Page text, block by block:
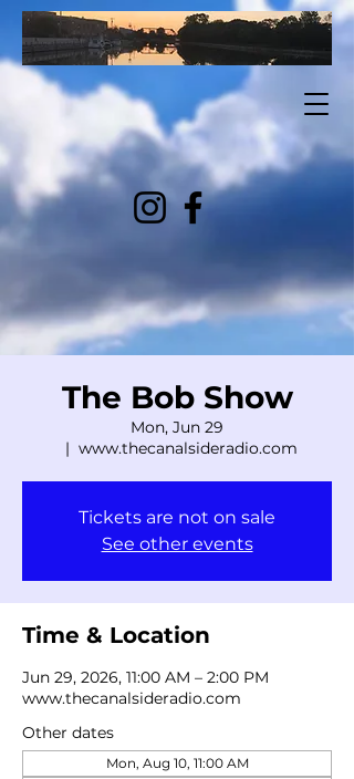
The Bob Show
Mon, Jun 29
  |
www.thecanalsideradio.com
Tickets are not on sale
See other events
Time & Location
Jun 29, 2026, 11:00 AM – 2:00 PM
www.thecanalsideradio.com
Other dates
Mon, Aug 10, 11:00 AM